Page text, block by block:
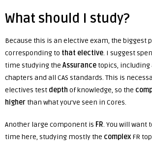
What should I study?
Because this is an elective exam, the biggest
corresponding to that elective. I suggest
time studying the Assurance topics, including
chapters and all CAS standards. This is
electives test depth of knowledge, so the
higher than what you’ve seen in Cores.
Another large component is FR. You will want
time here, studying mostly the complex FR